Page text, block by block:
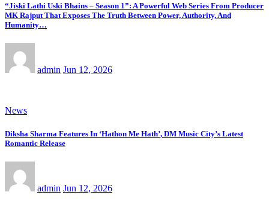
“Jiski Lathi Uski Bhains – Season 1”: A Powerful Web Series From Producer
MK Rajput That Exposes The Truth Between Power, Authority, And
Humanity…
admin Jun 12, 2026
News
Diksha Sharma Features In ‘Hathon Me Hath’, DM Music City’s Latest
Romantic Release
admin Jun 12, 2026